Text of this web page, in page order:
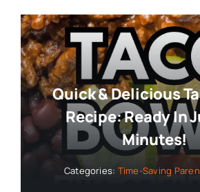
Quick & Delicious
Recipe: Ready In
Minutes!
Categories: Time-Saving